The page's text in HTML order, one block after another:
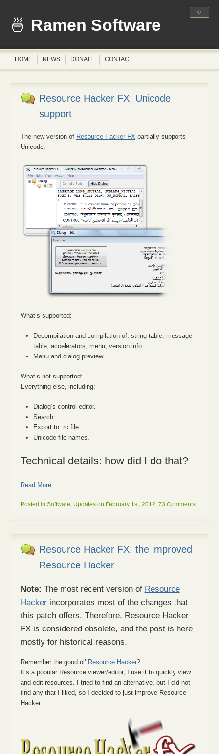
✨
Ramen Software
HOME NEWS DONATE CONTACT
Resource Hacker FX: Unicode
support
The new version of Resource Hacker FX partially supports
Unicode.
What’s supported:
Decompilation and compilation of: string table, message
table, accelerators, menu, version info.
Menu and dialog preview.
What’s not supported:
Everything else, including:
Dialog’s control editor.
Search.
Export to .rc file.
Unicode file names.
Technical details: how did I do that?
Read More…
Posted in Software, Updateson February 1st, 2012. 73 Comments.
Resource Hacker FX: the improved
Resource Hacker
Note: The most recent version of Resource
Hackerincorporates most of the changes that
this patch offers. Therefore, Resource Hacker
FX is considered obsolete, and the post is here
mostly for historical reasons.
Remember the good ol’ Resource Hacker?
It’s a popular Resource viewer/editor, I use it to quickly view
and edit resources. I tried to find an alternative, but I did not
find any that I liked, so I decided to just improve Resource
Hacker.